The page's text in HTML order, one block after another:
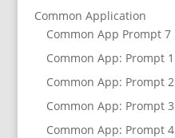
Common Application
Common App Prompt 7
Common App: Prompt 1
Common App: Prompt 2
Common App: Prompt 3
Common App: Prompt 4